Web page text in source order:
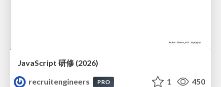
JavaScript 研修 (2026)
recruitengineers
PRO 1 450